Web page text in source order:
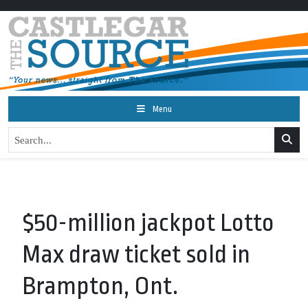
Menu
$50-million jackpot Lotto
Max draw ticket sold in
Brampton, Ont.